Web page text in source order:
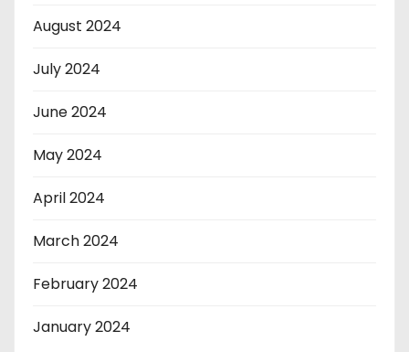
August 2024
July 2024
June 2024
May 2024
April 2024
March 2024
February 2024
January 2024